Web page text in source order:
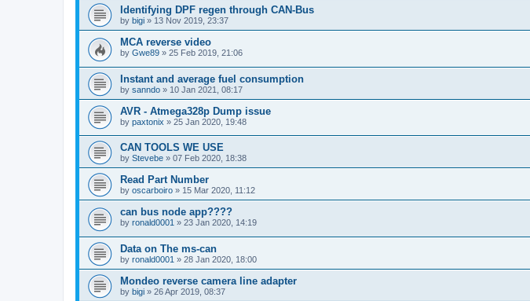
Identifying DPF regen through CAN-Bus
by bigi » 13 Nov 2019, 23:37
MCA reverse video
by Gwe89 » 25 Feb 2019, 21:06
Instant and average fuel consumption
by sanndo » 10 Jan 2021, 08:17
AVR - Atmega328p Dump issue
by paxtonix » 25 Jan 2020, 19:48
CAN TOOLS WE USE
by Stevebe » 07 Feb 2020, 18:38
Read Part Number
by oscarboiro » 15 Mar 2020, 11:12
can bus node app????
by ronald0001 » 23 Jan 2020, 14:19
Data on The ms-can
by ronald0001 » 28 Jan 2020, 18:00
Mondeo reverse camera line adapter
by bigi » 26 Apr 2019, 08:37